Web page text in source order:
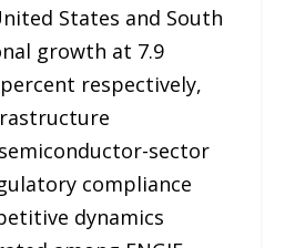
States and South
growth at 7.9
respectively,
sector
compliance
dynamics